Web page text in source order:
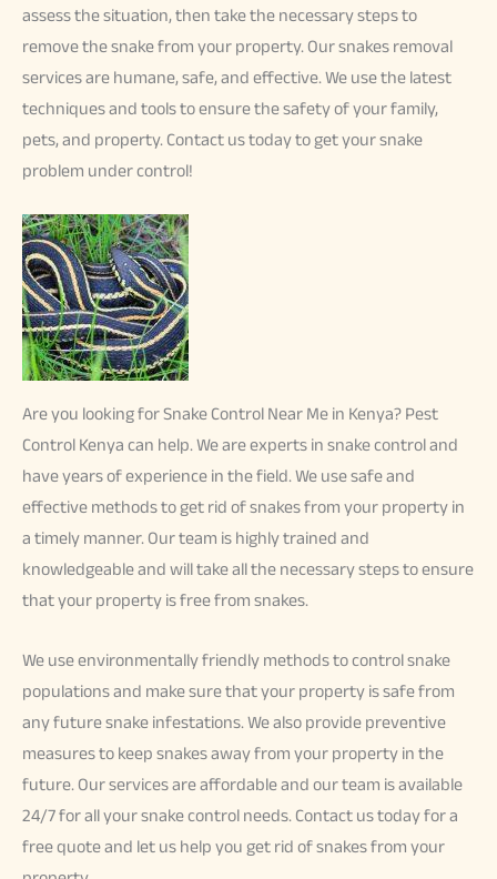
assess the situation, then take the necessary steps to
remove the snake from your property. Our snakes removal
services are humane, safe, and effective. We use the latest
techniques and tools to ensure the safety of your family,
pets, and property. Contact us today to get your snake
problem under control!
Are you looking for Snake Control Near Me in Kenya? Pest
Control Kenya can help. We are experts in snake control and
have years of experience in the field. We use safe and
effective methods to get rid of snakes from your property in
a timely manner. Our team is highly trained and
knowledgeable and will take all the necessary steps to ensure
that your property is free from snakes.
We use environmentally friendly methods to control snake
populations and make sure that your property is safe from
any future snake infestations. We also provide preventive
measures to keep snakes away from your property in the
future. Our services are affordable and our team is available
24/7 for all your snake control needs. Contact us today for a
free quote and let us help you get rid of snakes from your